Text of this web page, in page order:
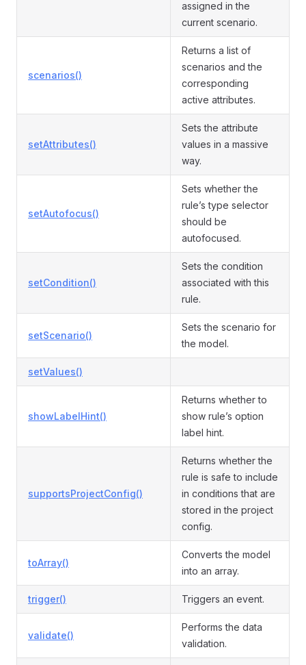
assigned in the
current scenario.
scenarios()
Returns a list of
scenarios and the
corresponding
active attributes.
setAttributes()
Sets the attribute
values in a massive
way.
setAutofocus()
Sets whether the
rule’s type selector
should be
autofocused.
setCondition()
Sets the condition
associated with this
rule.
setScenario()
Sets the scenario for
the model.
setValues()
showLabelHint()
Returns whether to
show rule’s option
label hint.
supportsProjectConfig()
Returns whether the
rule is safe to include
in conditions that are
stored in the project
config.
toArray()
Converts the model
into an array.
trigger() Triggers an event.
validate()
Performs the data
validation.